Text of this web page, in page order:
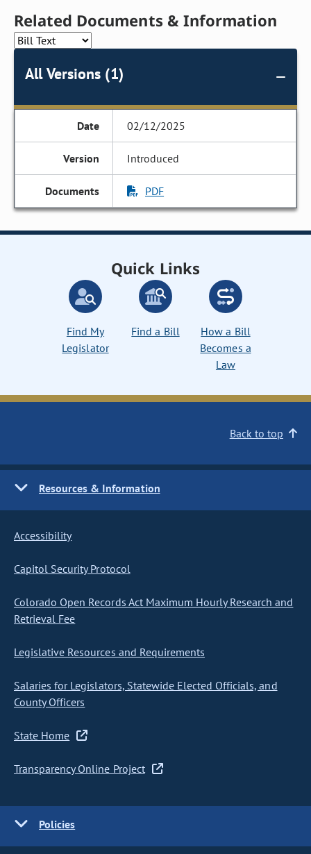
Related Documents & Information
All Versions (1)
02/12/2025
Introduced
PDF
Quick Links
Find My
Legislator
Find a Bill
How a Bill
Becomes a
Law
Back to top
Resources & Information
Accessibility
Capitol Security Protocol
Colorado Open Records Act Maximum Hourly Research and
Retrieval Fee
Legislative Resources and Requirements
Salaries for Legislators, Statewide Elected Officials, and
County Officers
State Home
Transparency Online Project
Policies